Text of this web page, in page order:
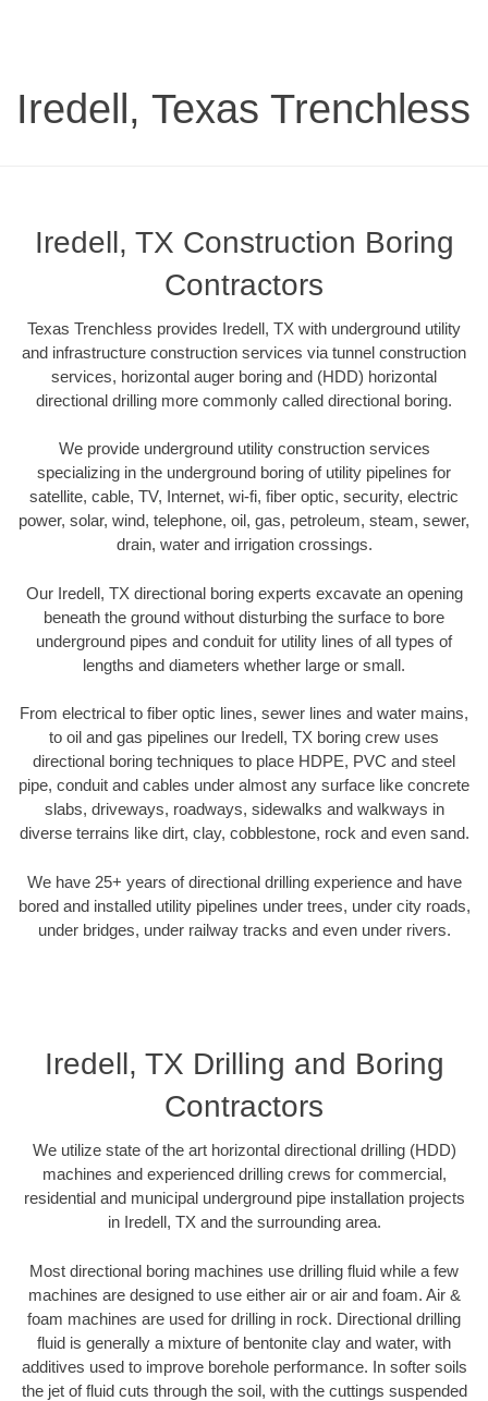
Iredell, Texas Trenchless
Iredell, TX Construction Boring
Contractors
Texas Trenchless provides Iredell, TX with underground utility
and infrastructure construction services via tunnel construction
services, horizontal auger boring and (HDD) horizontal
directional drilling more commonly called directional boring.
We provide underground utility construction services
specializing in the underground boring of utility pipelines for
satellite, cable, TV, Internet, wi-fi, fiber optic, security, electric
power, solar, wind, telephone, oil, gas, petroleum, steam, sewer,
drain, water and irrigation crossings.
Our Iredell, TX directional boring experts excavate an opening
beneath the ground without disturbing the surface to bore
underground pipes and conduit for utility lines of all types of
lengths and diameters whether large or small.
From electrical to fiber optic lines, sewer lines and water mains,
to oil and gas pipelines our Iredell, TX boring crew uses
directional boring techniques to place HDPE, PVC and steel
pipe, conduit and cables under almost any surface like concrete
slabs, driveways, roadways, sidewalks and walkways in
diverse terrains like dirt, clay, cobblestone, rock and even sand.
We have 25+ years of directional drilling experience and have
bored and installed utility pipelines under trees, under city roads,
under bridges, under railway tracks and even under rivers.
Iredell, TX Drilling and Boring
Contractors
We utilize state of the art horizontal directional drilling (HDD)
machines and experienced drilling crews for commercial,
residential and municipal underground pipe installation projects
in Iredell, TX and the surrounding area.
Most directional boring machines use drilling fluid while a few
machines are designed to use either air or air and foam. Air &
foam machines are used for drilling in rock. Directional drilling
fluid is generally a mixture of bentonite clay and water, with
additives used to improve borehole performance. In softer soils
the jet of fluid cuts through the soil, with the cuttings suspended